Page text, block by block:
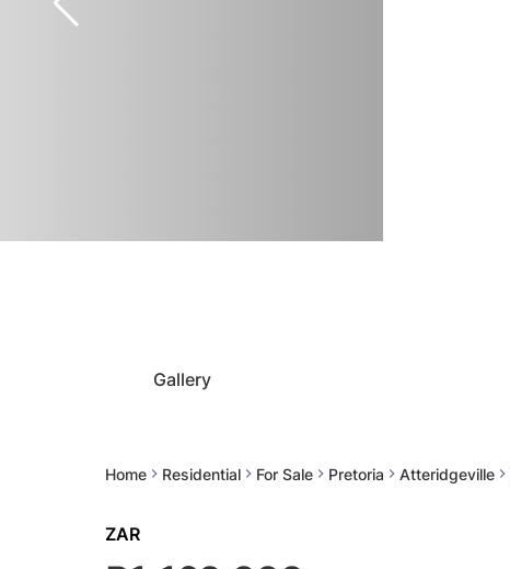
Home Residential For Sale Pretoria Atteridgeville
Gallery
ZAR